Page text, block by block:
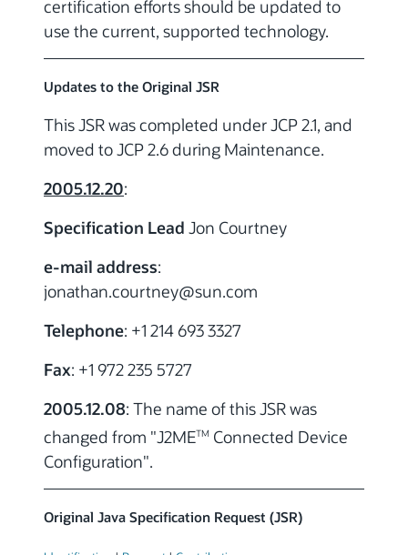
certification efforts should be updated to
use the current, supported technology.
Updates to the Original JSR
This JSR was completed under JCP 2.1, and
moved to JCP 2.6 during Maintenance.
2005.12.20:
Specification Lead Jon Courtney
e-mail address:
jonathan.courtney@sun.com
Telephone: +1 214 693 3327
Fax: +1 972 235 5727
2005.12.08: The name of this JSR was
changed from "J2METM Connected Device
Configuration".
Original Java Specification Request (JSR)